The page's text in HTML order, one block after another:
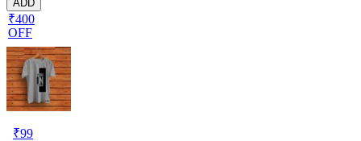
ADD
₹400
OFF
₹99